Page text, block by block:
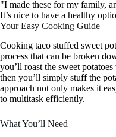
"I made these for my family,
It’s nice to have a healthy
Your Easy Cooking Guide
Cooking taco stuffed sweet
process that can be broken
you’ll roast the sweet
then you’ll simply stuff the
approach not only makes it
to multitask efficiently.
What You’ll Need